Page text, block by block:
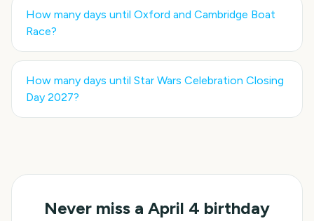
How many days until Oxford and Cambridge Boat
Race?
How many days until Star Wars Celebration Closing
Day 2027?
Never miss a April 4 birthday